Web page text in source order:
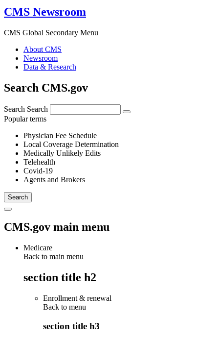
CMS Newsroom
CMS Global Secondary Menu
About CMS
Newsroom
Data & Research
Search CMS.gov
Search Search
Popular terms
Physician Fee Schedule
Local Coverage Determination
Medically Unlikely Edits
Telehealth
Covid-19
Agents and Brokers
CMS.gov main menu
Medicare
Back to main menu
section title h2
Enrollment & renewal
Back to menu
section title h3